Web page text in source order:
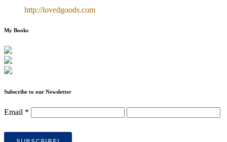
http://lovedgoods.com
My Books
Subscribe to our Newsletter
Email *